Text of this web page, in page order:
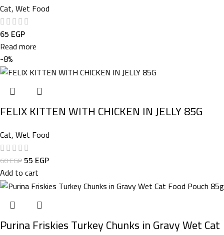
Cat,Wet Food
65 EGP
Read more
-8%
FELIX KITTEN WITH CHICKEN IN JELLY 85G
Cat,Wet Food
60EGP55 EGP
Add to cart
Purina Friskies Turkey Chunks in Gravy Wet Cat